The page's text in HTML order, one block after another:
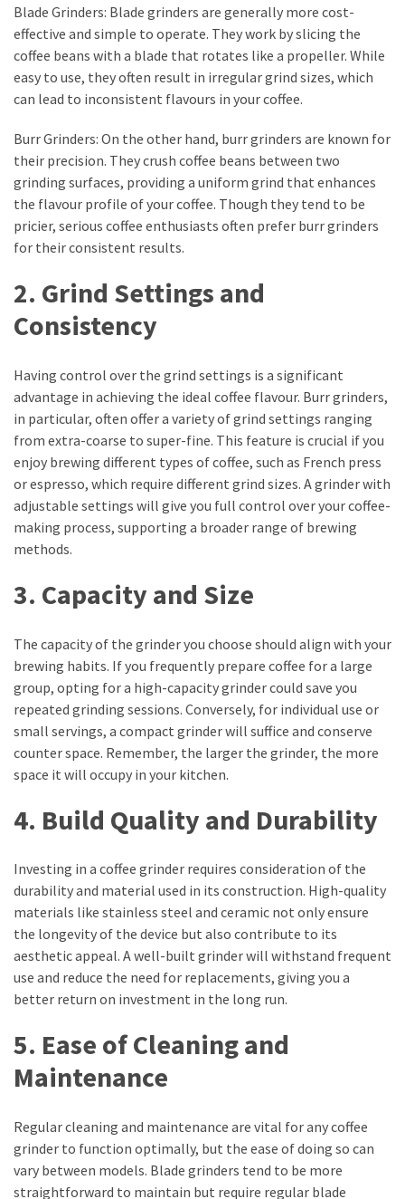
series
kuthira
ku
thira
kuthira.com
kuthira.
com
kuthira.net
kuthira.
net
kuthira.org
Level
Paro
Ullu
Cast
Web
Series
Really
look
Here
Cast
Names
Spouse
swathishta
Swathishta
Wiki
tamilblasters
Tamilblasters
2022
Download
Tamil
tamilplaymovies
2022
Download
Telugu
Telugu
Blade Grinders: Blade grinders are generally more cost-
effective and simple to operate. They work by slicing the
coffee beans with a blade that rotates like a propeller. While
easy to use, they often result in irregular grind sizes, which
can lead to inconsistent flavours in your coffee.
Burr Grinders: On the other hand, burr grinders are known for
their precision. They crush coffee beans between two
grinding surfaces, providing a uniform grind that enhances
the flavour profile of your coffee. Though they tend to be
pricier, serious coffee enthusiasts often prefer burr grinders
for their consistent results.
2. Grind Settings and
Consistency
Having control over the grind settings is a significant
advantage in achieving the ideal coffee flavour. Burr grinders,
in particular, often offer a variety of grind settings ranging
from extra-coarse to super-fine. This feature is crucial if you
enjoy brewing different types of coffee, such as French press
or espresso, which require different grind sizes. A grinder with
adjustable settings will give you full control over your coffee-
making process, supporting a broader range of brewing
methods.
3. Capacity and Size
The capacity of the grinder you choose should align with your
brewing habits. If you frequently prepare coffee for a large
group, opting for a high-capacity grinder could save you
repeated grinding sessions. Conversely, for individual use or
small servings, a compact grinder will suffice and conserve
counter space. Remember, the larger the grinder, the more
space it will occupy in your kitchen.
4. Build Quality and Durability
Investing in a coffee grinder requires consideration of the
durability and material used in its construction. High-quality
materials like stainless steel and ceramic not only ensure
the longevity of the device but also contribute to its
aesthetic appeal. A well-built grinder will withstand frequent
use and reduce the need for replacements, giving you a
better return on investment in the long run.
5. Ease of Cleaning and
Maintenance
Regular cleaning and maintenance are vital for any coffee
grinder to function optimally, but the ease of doing so can
vary between models. Blade grinders tend to be more
straightforward to maintain but require regular blade